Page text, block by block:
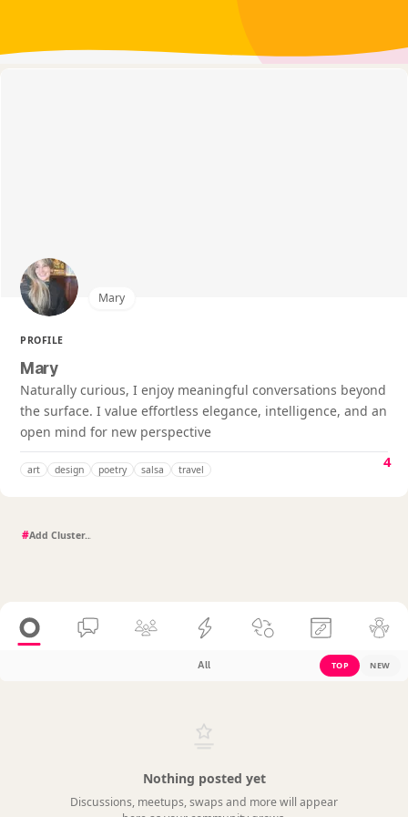
Mary
PROFILE
Mary
Naturally curious, I enjoy meaningful conversations beyond
the surface. I value effortless elegance, intelligence, and an
open mind for new perspective
art design poetry salsa travel 4
#
All TOP NEW
Nothing posted yet
Discussions, meetups, swaps and more will appear